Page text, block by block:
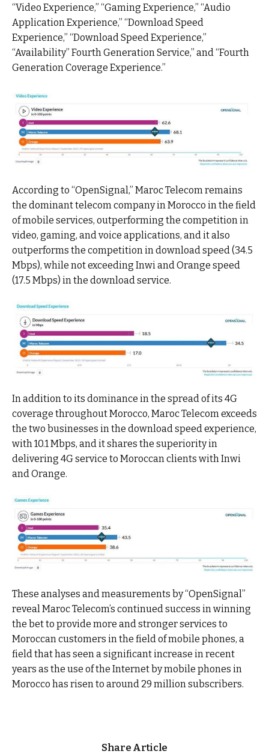
“Video Experience,” “Gaming Experience,” “Audio
Application Experience,” “Download Speed
Experience,” “Download Speed Experience,”
“Availability” Fourth Generation Service,” and “Fourth
Generation Coverage Experience.”
According to “OpenSignal,” Maroc Telecom remains
the dominant telecom company in Morocco in the field
of mobile services, outperforming the competition in
video, gaming, and voice applications, and it also
outperforms the competition in download speed (34.5
Mbps), while not exceeding Inwi and Orange speed
(17.5 Mbps) in the download service.
In addition to its dominance in the spread of its 4G
coverage throughout Morocco, Maroc Telecom exceeds
the two businesses in the download speed experience,
with 10.1 Mbps, and it shares the superiority in
delivering 4G service to Moroccan clients with Inwi
and Orange.
These analyses and measurements by “OpenSignal”
reveal Maroc Telecom’s continued success in winning
the bet to provide more and stronger services to
Moroccan customers in the field of mobile phones, a
field that has seen a significant increase in recent
years as the use of the Internet by mobile phones in
Morocco has risen to around 29 million subscribers.
Share Article